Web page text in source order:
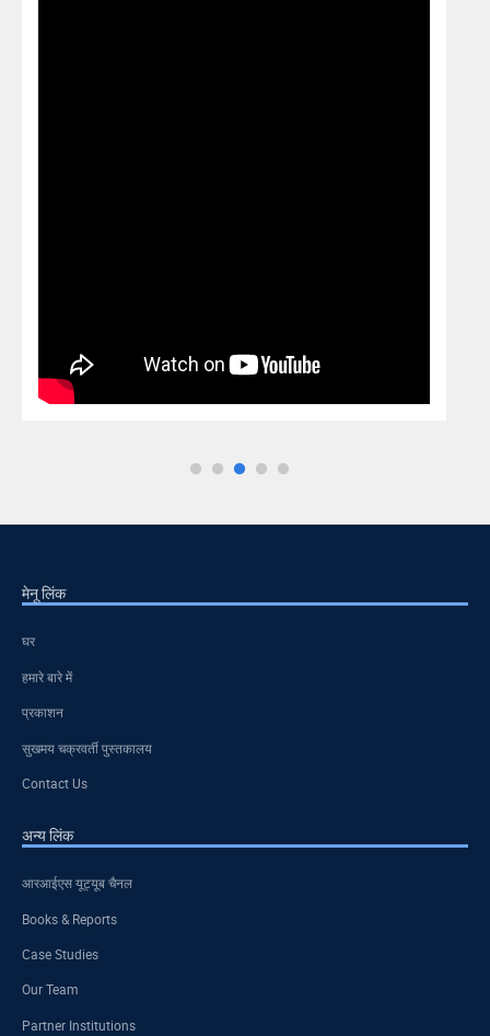
मेनू लिंक
घर
हमारे बारे में
प्रकाशन
सुखमय चक्रवर्ती पुस्तकालय
Contact Us
अन्य लिंक
आरआईएस यूट्यूब चैनल
Books & Reports
Case Studies
Our Team
Partner Institutions